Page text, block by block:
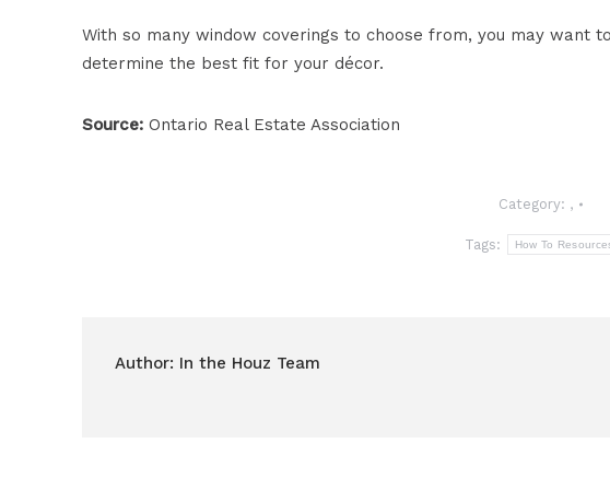
With so many window coverings to choose from, you may want
determine the best fit for your décor.
Source:Ontario Real Estate Association
Category: ,
Tags: How To
Author: In the Houz Team